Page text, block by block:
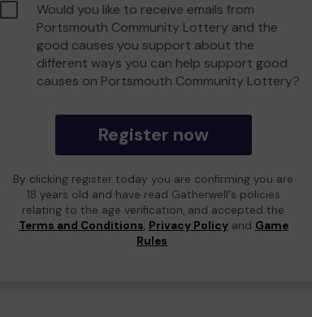
Would you like to receive emails from
Portsmouth Community Lottery and the
good causes you support about the
different ways you can help support good
causes on Portsmouth Community Lottery?
Register now
By clicking register today you are confirming you are
18 years old and have read Gatherwell's policies
relating to the age verification, and accepted the
Terms and Conditions, Privacy Policyand Game
Rules.